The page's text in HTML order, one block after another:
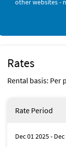
Jet Skiing (1 mile)
Golf (3 miles)
Live Entertainment
Parasailing (3 miles)
other websites -
Rates
Rental basis: Per
Rate Period
Dec 01 2025 -